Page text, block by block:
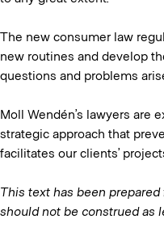
The new consumer law
new routines and develop
questions and problems
Moll Wendén’s lawyers are
strategic approach that
facilitates our clients’
This text has been
should not be construed as